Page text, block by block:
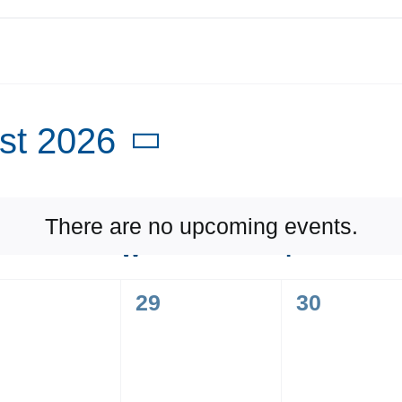
Notice
There are no upcoming events.
2026
W WEDNESDAYT
0
29
0
30